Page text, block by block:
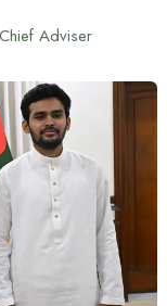
Adviser